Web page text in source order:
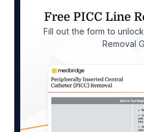
Free PICC Line
Fill out the form to
Removal